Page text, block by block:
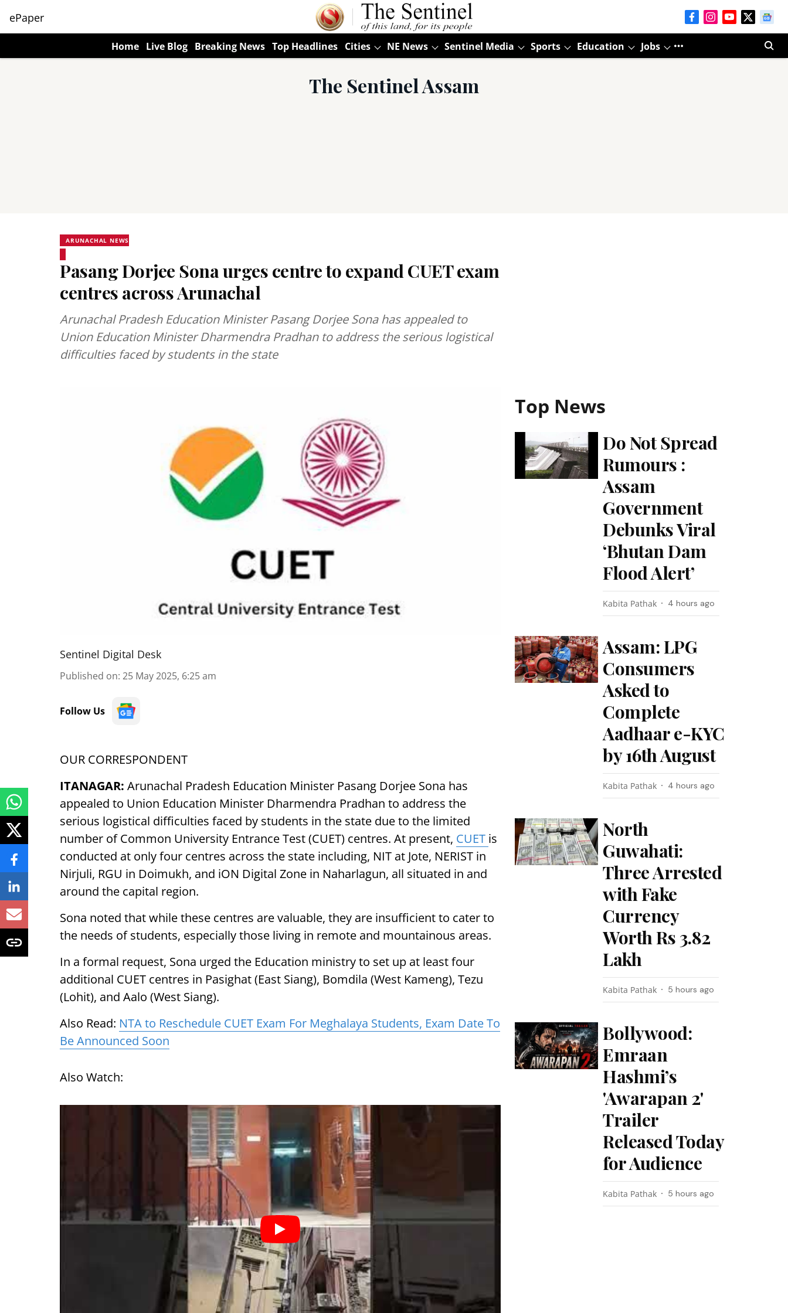
ePaper
Home Live Blog Breaking News Top Headlines Cities NE News Sentinel Media Sports Education Jobs
The Sentinel Assam
ARUNACHAL NEWS
Pasang Dorjee Sona urges centre to expand CUET exam
centres across Arunachal
Arunachal Pradesh Education Minister Pasang Dorjee Sona has appealed to
Union Education Minister Dharmendra Pradhan to address the serious logistical
difficulties faced by students in the state
Sentinel Digital Desk
Published on: 25 May 2025, 6:25 am
Follow Us
OUR CORRESPONDENT
ITANAGAR: Arunachal Pradesh Education Minister Pasang Dorjee Sona has
appealed to Union Education Minister Dharmendra Pradhan to address the
serious logistical difficulties faced by students in the state due to the limited
number of Common University Entrance Test (CUET) centres. At present, CUET is
conducted at only four centres across the state including, NIT at Jote, NERIST in
Nirjuli, RGU in Doimukh, and iON Digital Zone in Naharlagun, all situated in and
around the capital region.
Sona noted that while these centres are valuable, they are insufficient to cater to
the needs of students, especially those living in remote and mountainous areas.
In a formal request, Sona urged the Education ministry to set up at least four
additional CUET centres in Pasighat (East Siang), Bomdila (West Kameng), Tezu
(Lohit), and Aalo (West Siang).
Also Read: NTA to Reschedule CUET Exam For Meghalaya Students, Exam Date To
Be Announced Soon
Also Watch:
Top News
Do Not Spread
Rumours :
Assam
Government
Debunks Viral
‘Bhutan Dam
Flood Alert’
Kabita Pathak 4 hours ago
Assam: LPG
Consumers
Asked to
Complete
Aadhaar e-KYC
by 16th August
Kabita Pathak 4 hours ago
North
Guwahati:
Three Arrested
with Fake
Currency
Worth Rs 3.82
Lakh
Kabita Pathak 5 hours ago
Bollywood:
Emraan
Hashmi’s
'Awarapan 2'
Trailer
Released Today
for Audience
Kabita Pathak 5 hours ago